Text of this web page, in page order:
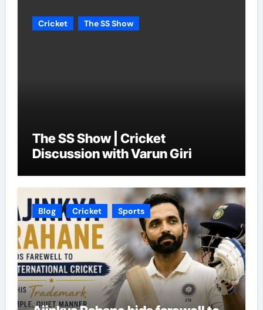
Cricket The SS Show
The SS Show | Cricket
Discussion with Varun Giri
Blog Cricket Sports